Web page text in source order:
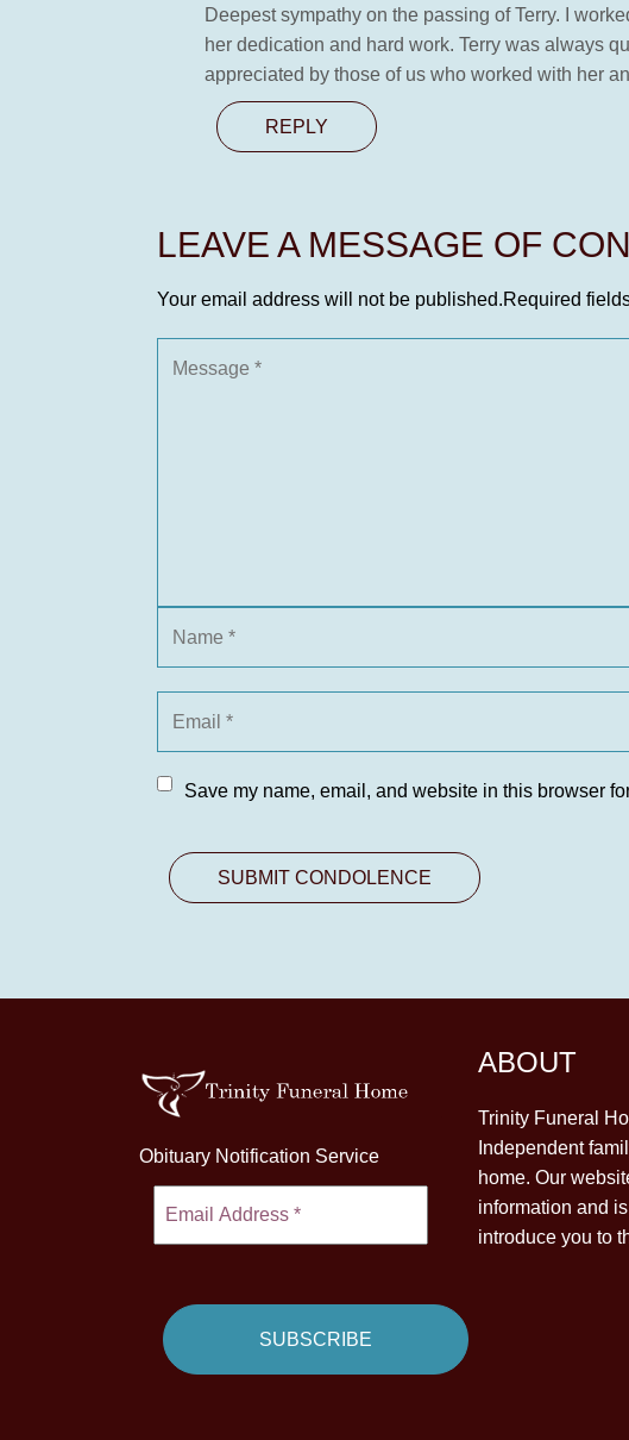
Deepest sympathy on the passing of Terry. I
her dedication and hard work. Terry was always
appreciated by those of us who worked with her
REPLY
LEAVE A MESSAGE OF
Your email address will not be published.Required
Save my name, email, and website in this browser
Obituary Notification Service
ABOUT
Trinity Funeral
Independent
home. Our
information and
introduce you to